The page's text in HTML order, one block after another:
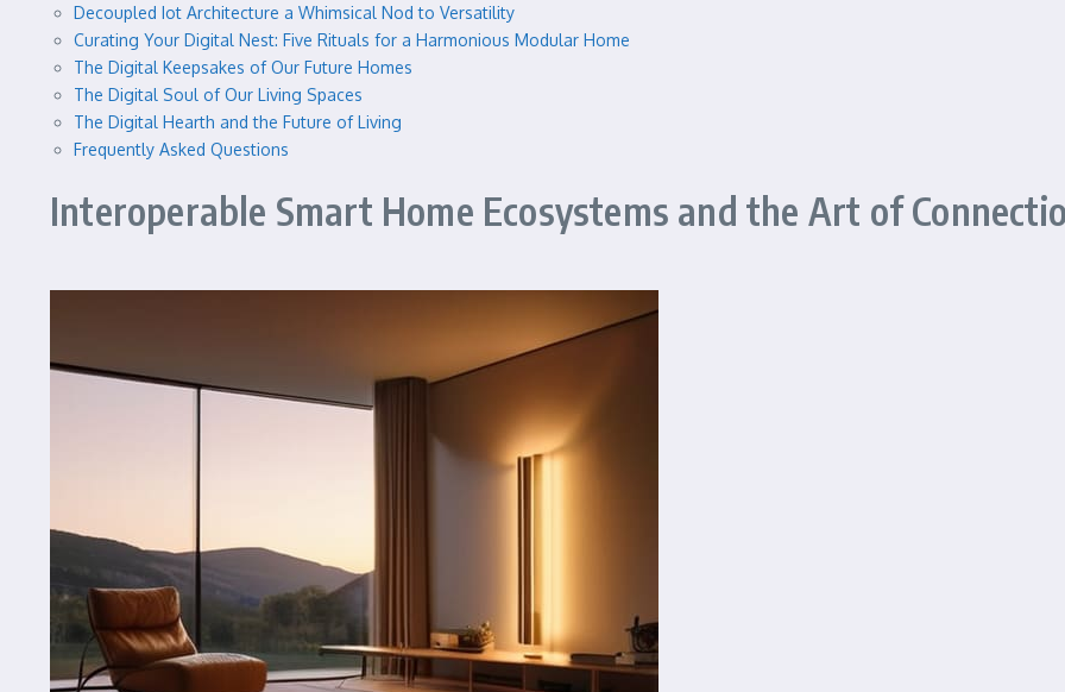
Decoupled Iot Architecture a Whimsical Nod to Versatility
Curating Your Digital Nest: Five Rituals for a Harmonious Modular Home
The Digital Keepsakes of Our Future Homes
The Digital Soul of Our Living Spaces
The Digital Hearth and the Future of Living
Frequently Asked Questions
Interoperable Smart Home Ecosystems and the Art of